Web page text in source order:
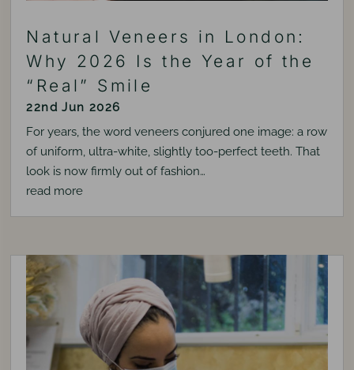
Natural Veneers in London:
Why 2026 Is the Year of the
“Real” Smile
22nd Jun 2026
For years, the word veneers conjured one image: a row
of uniform, ultra-white, slightly too-perfect teeth. That
look is now firmly out of fashion…
read more